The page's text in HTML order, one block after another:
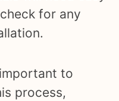
for any
to
process,